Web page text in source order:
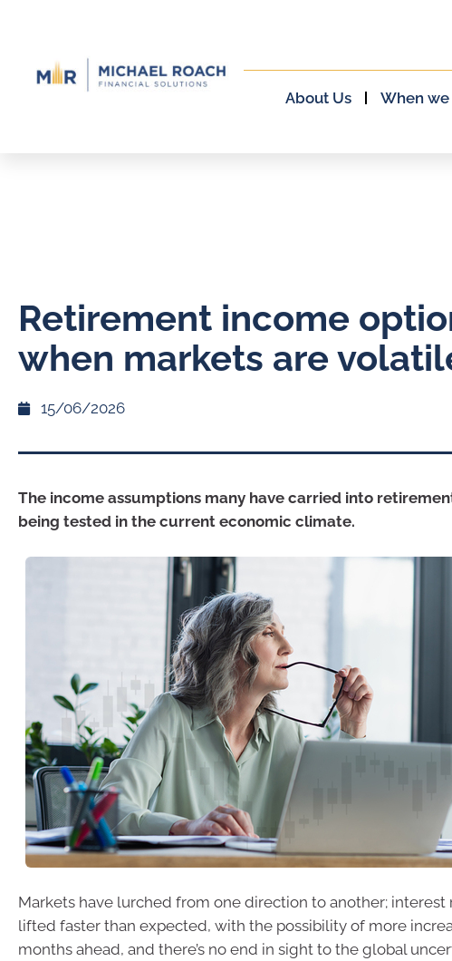
About Us When
Retirement income
when markets are
15/06/2026
The income assumptions many have carried into
being tested in the current economic climate.
Markets have lurched from one direction to another; interest
lifted faster than expected, with the possibility of more
months ahead, and there’s no end in sight to the global